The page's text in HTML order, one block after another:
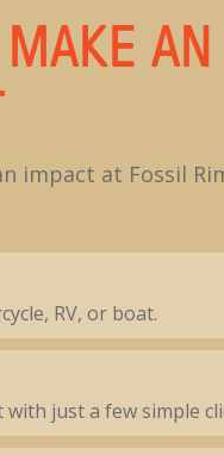
AN
impact at Fossil
RV, or boat.
just a few simple